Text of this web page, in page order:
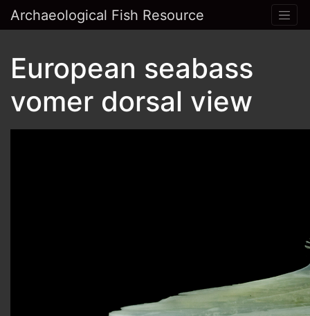
Archaeological Fish Resource
European seabass
vomer dorsal view